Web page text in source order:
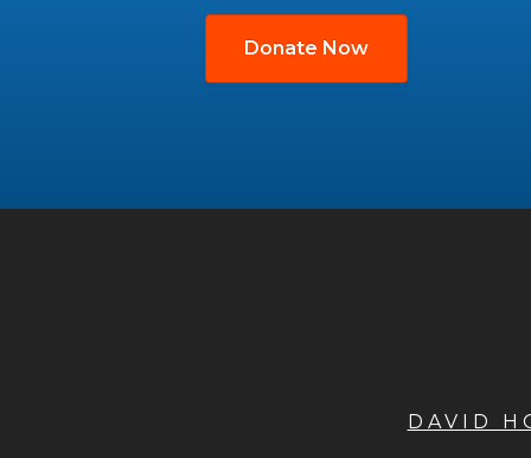
Donate Now
DAVID